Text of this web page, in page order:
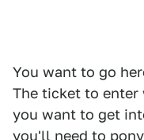
You want to go
The ticket to
you want to get
you'll need to